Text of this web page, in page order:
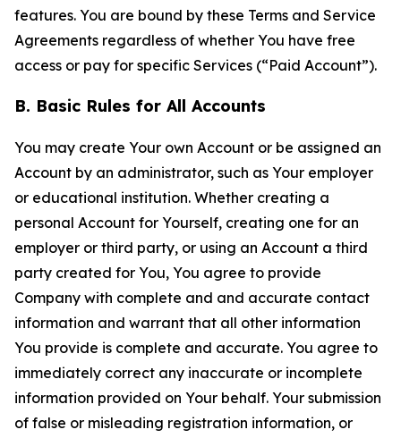
features. You are bound by these Terms and Service
Agreements regardless of whether You have free
access or pay for specific Services (“Paid Account”).
B. Basic Rules for All Accounts
You may create Your own Account or be assigned an
Account by an administrator, such as Your employer
or educational institution. Whether creating a
personal Account for Yourself, creating one for an
employer or third party, or using an Account a third
party created for You, You agree to provide
Company with complete and and accurate contact
information and warrant that all other information
You provide is complete and accurate. You agree to
immediately correct any inaccurate or incomplete
information provided on Your behalf. Your submission
of false or misleading registration information, or